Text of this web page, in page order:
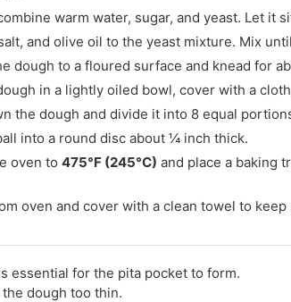
warm water, sugar, and yeast. Let it
and olive oil to the yeast mixture. Mix
dough to a floured surface and knead for
in a lightly oiled bowl, cover with a
the dough and divide it into 8 equal
into a round disc about ¼ inch thick.
oven to 475°F (245°C) and place a baking
oven and cover with a clean towel to
essential for the pita pocket to form.
dough too thin.